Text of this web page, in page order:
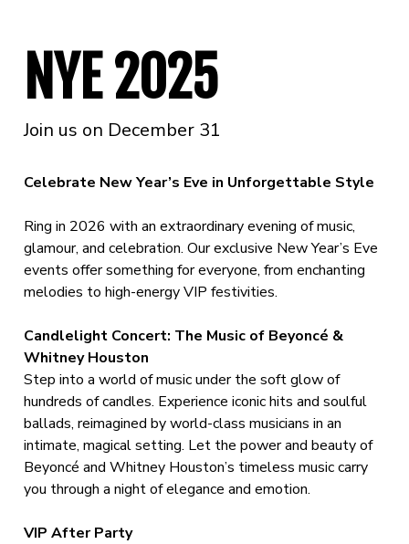
NYE 2025
Join us on December 31
Celebrate New Year’s Eve in Unforgettable Style
Ring in 2026 with an extraordinary evening of music,
glamour, and celebration. Our exclusive New Year’s Eve
events offer something for everyone, from enchanting
melodies to high-energy VIP festivities.
Candlelight Concert: The Music of Beyoncé &
Whitney Houston
Step into a world of music under the soft glow of
hundreds of candles. Experience iconic hits and soulful
ballads, reimagined by world-class musicians in an
intimate, magical setting. Let the power and beauty of
Beyoncé and Whitney Houston’s timeless music carry
you through a night of elegance and emotion.
VIP After Party